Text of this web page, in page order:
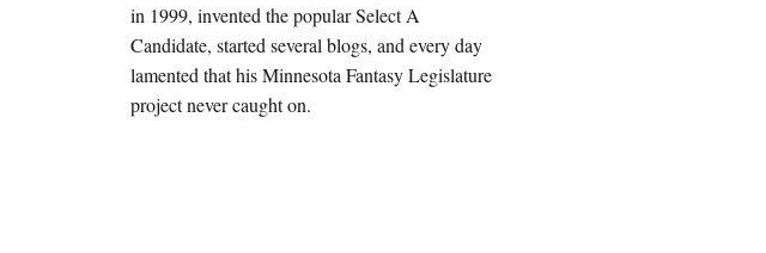
in 1999, invented the popular Select A
Candidate, started several blogs, and every day
lamented that his Minnesota Fantasy Legislature
project never caught on.